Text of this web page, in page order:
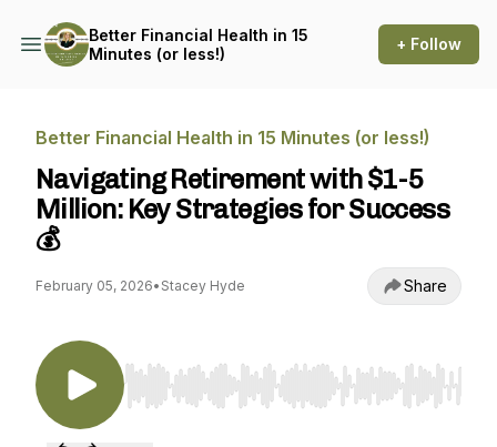
Better Financial Health in 15
Minutes (or less!)
+ Follow
Better Financial Health in 15 Minutes (or less!)
Navigating Retirement with $1-5
Million: Key Strategies for Success
💰
February 05, 2026• Stacey Hyde Share
Use Left/Right to seek, Home/End to jump to